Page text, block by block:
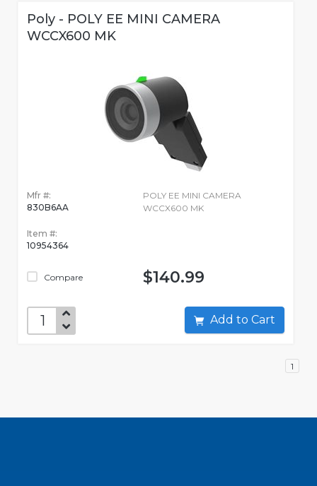
Poly - POLY EE MINI CAMERA
WCCX600 MK
Mfr #:
830B6AA
Item #:
10954364
Compare
POLY EE MINI CAMERA
WCCX600 MK
$140.99
Add to Cart
1